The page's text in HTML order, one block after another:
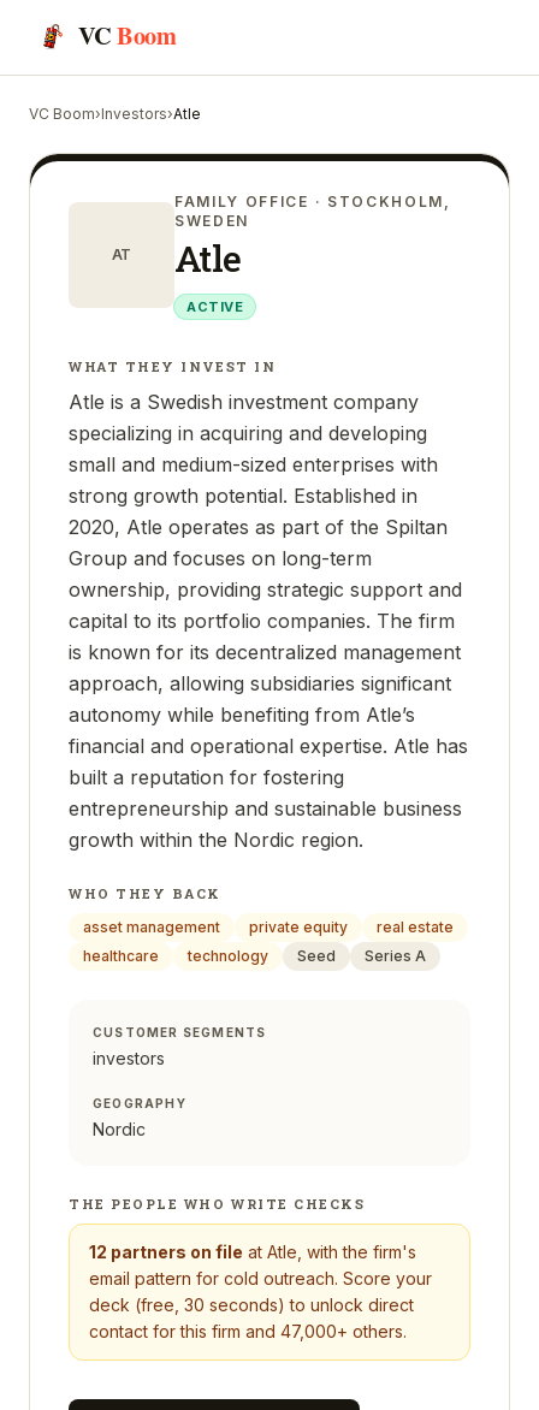
VCBoom
VC Boom›Investors›Atle
AT
FAMILY OFFICE · STOCKHOLM,
SWEDEN
Atle
ACTIVE
WHAT THEY INVEST IN
Atle is a Swedish investment company
specializing in acquiring and developing
small and medium-sized enterprises with
strong growth potential. Established in
2020, Atle operates as part of the Spiltan
Group and focuses on long-term
ownership, providing strategic support and
capital to its portfolio companies. The firm
is known for its decentralized management
approach, allowing subsidiaries significant
autonomy while benefiting from Atle’s
financial and operational expertise. Atle has
built a reputation for fostering
entrepreneurship and sustainable business
growth within the Nordic region.
WHO THEY BACK
asset management
private equity
real estate
healthcare
technology Seed Series A
CUSTOMER SEGMENTS
investors
GEOGRAPHY
Nordic
THE PEOPLE WHO WRITE CHECKS
12 partners on file at Atle , with the firm's
email pattern for cold outreach. Score your
deck (free, 30 seconds) to unlock direct
contact for this firm and 47,000+ others.